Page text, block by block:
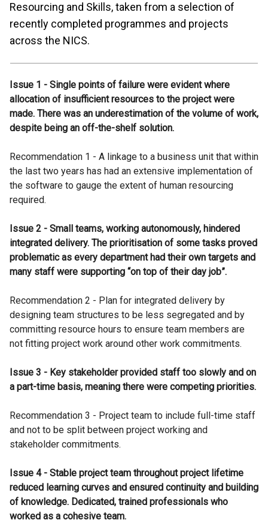
Resourcing and Skills, taken from a selection of
recently completed programmes and projects
across the NICS.
Issue 1 - Single points of failure were evident where
allocation of insufficient resources to the project were
made. There was an underestimation of the volume of work,
despite being an off-the-shelf solution.
Recommendation 1 - A linkage to a business unit that within
the last two years has had an extensive implementation of
the software to gauge the extent of human resourcing
required.
Issue 2 - Small teams, working autonomously, hindered
integrated delivery. The prioritisation of some tasks proved
problematic as every department had their own targets and
many staff were supporting “on top of their day job”.
Recommendation 2 - Plan for integrated delivery by
designing team structures to be less segregated and by
committing resource hours to ensure team members are
not fitting project work around other work commitments.
Issue 3 - Key stakeholder provided staff too slowly and on
a part-time basis, meaning there were competing priorities.
Recommendation 3 - Project team to include full-time staff
and not to be split between project working and
stakeholder commitments.
Issue 4 - Stable project team throughout project lifetime
reduced learning curves and ensured continuity and building
of knowledge. Dedicated, trained professionals who
worked as a cohesive team.